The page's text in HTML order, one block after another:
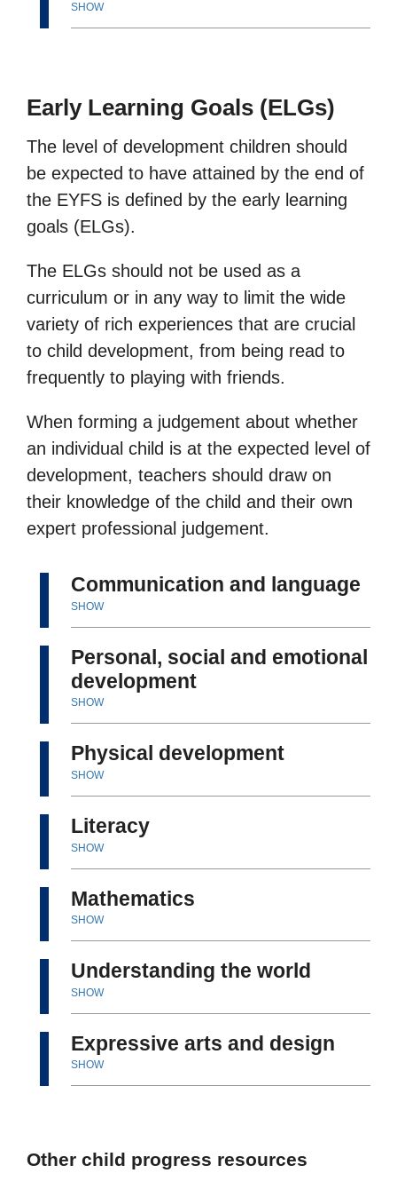
SHOW
Early Learning Goals (ELGs)
The level of development children should
be expected to have attained by the end of
the EYFS is defined by the early learning
goals (ELGs).
The ELGs should not be used as a
curriculum or in any way to limit the wide
variety of rich experiences that are crucial
to child development, from being read to
frequently to playing with friends.
When forming a judgement about whether
an individual child is at the expected level of
development, teachers should draw on
their knowledge of the child and their own
expert professional judgement.
Communication and language
SHOW
Personal, social and emotional
development
SHOW
Physical development
SHOW
Literacy
SHOW
Mathematics
SHOW
Understanding the world
SHOW
Expressive arts and design
SHOW
Other child progress resources